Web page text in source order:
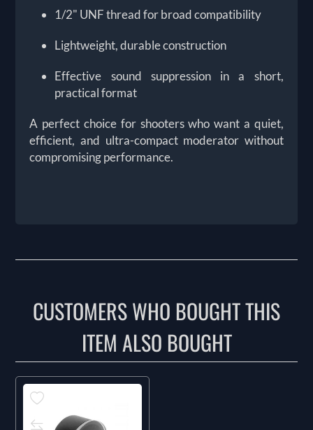
1/2" UNF thread for broad compatibility
Lightweight, durable construction
Effective sound suppression in a short,
practical format
A perfect choice for shooters who want a quiet,
efficient, and ultra-compact moderator without
compromising performance.
CUSTOMERS WHO BOUGHT THIS
ITEM ALSO BOUGHT